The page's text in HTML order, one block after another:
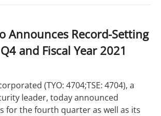
Announces Record-Setting
and Fiscal Year 2021
(TYO: 4704;TSE: 4704), a
leader, today announced
for the fourth quarter as well as its